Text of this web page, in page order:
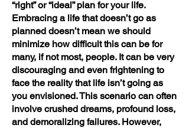
“right” or “ideal” plan for your life.
Embracing a life that doesn’t go as
planned doesn’t mean we should
minimize how difficult this can be for
many, if not most, people. It can be very
discouraging and even frightening to
face the reality that life isn’t going as
you envisioned. This scenario can often
involve crushed dreams, profound loss,
and demoralizing failures. However,